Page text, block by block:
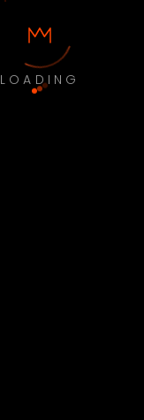
LOADING